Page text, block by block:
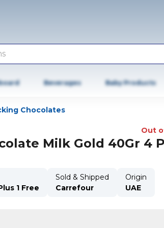
Beverages Baby Products
Chocolates
Out
Milk Gold 40Gr 4
1 Free
Sold & Shipped
Carrefour
Origin
UAE